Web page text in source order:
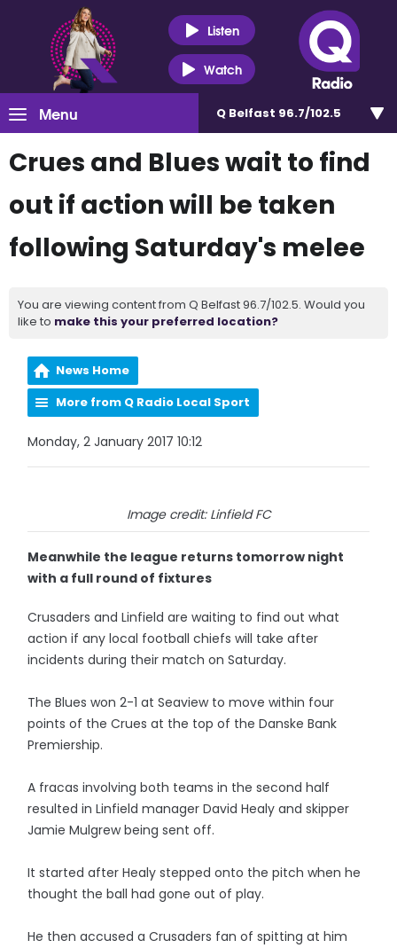
Listen
Watch
Menu Q Belfast 96.7/102.5
Crues and Blues wait to find
out if action will be taken
following Saturday's melee
You are viewing content from Q Belfast 96.7/102.5. Would you
like to make this your preferred location?
News Home
More from Q Radio Local Sport
Monday, 2 January 2017 10:12
Image credit: Linfield FC
Meanwhile the league returns tomorrow night
with a full round of fixtures
Crusaders and Linfield are waiting to find out what
action if any local football chiefs will take after
incidents during their match on Saturday.
The Blues won 2-1 at Seaview to move within four
points of the Crues at the top of the Danske Bank
Premiership.
A fracas involving both teams in the second half
resulted in Linfield manager David Healy and skipper
Jamie Mulgrew being sent off.
It started after Healy stepped onto the pitch when he
thought the ball had gone out of play.
He then accused a Crusaders fan of spitting at him